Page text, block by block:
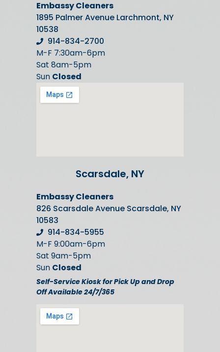
Embassy Cleaners
1895 Palmer Avenue Larchmont, NY
10538
914-834-2700
M-F 7:30am-6pm
Sat 8am-5pm
Sun Closed
Scarsdale, NY
Embassy Cleaners
826 Scarsdale Avenue Scarsdale, NY
10583
914-834-5955
M-F 9:00am-6pm
Sat 9am-5pm
Sun Closed
Self-Service Kiosk for Pick Up and Drop
Off Available 24/7/365